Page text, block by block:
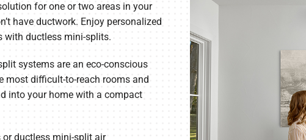
for one or two areas in your
have ductwork. Enjoy personalized
with ductless mini-splits.
systems are an eco-conscious
most difficult-to-reach rooms and
into your home with a compact
ductless mini-split air